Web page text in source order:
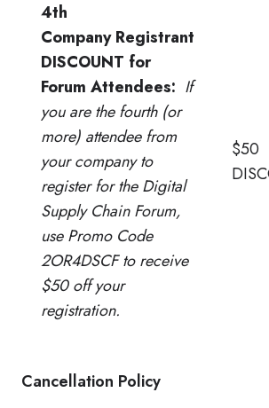
4th
Company Registrant
DISCOUNT for
Forum Attendees: If
you are the fourth (or
more) attendee from
your company to
register for the Digital
Supply Chain Forum,
use Promo Code
2OR4DSCF to receive
$50 off your
registration.
$50
Cancellation Policy